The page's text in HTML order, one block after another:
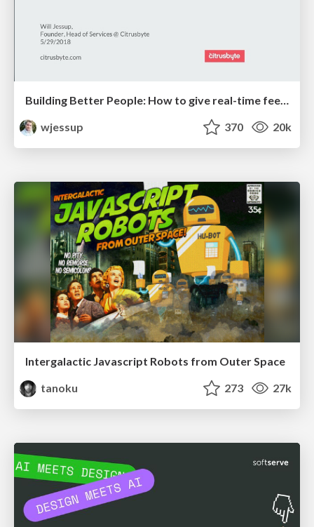
Building Better People: How to give real-time feedback that sticks.
wjessup
370 20k
Intergalactic Javascript Robots from Outer Space
tanoku
273 27k